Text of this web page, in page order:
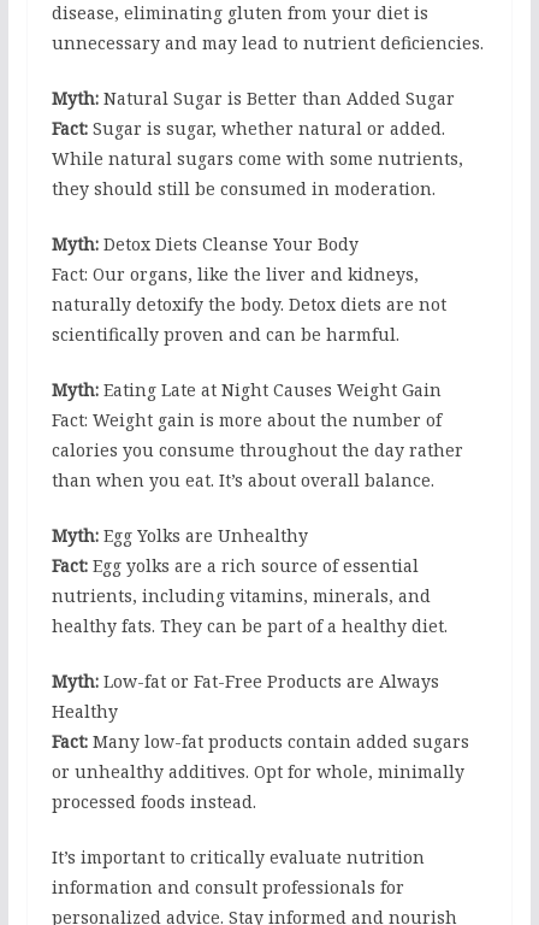
disease, eliminating gluten from your diet is
unnecessary and may lead to nutrient deficiencies.
Myth:Natural Sugar is Better than Added Sugar
Fact:Sugar is sugar, whether natural or added.
While natural sugars come with some nutrients,
they should still be consumed in moderation.
Myth:Detox Diets Cleanse Your Body
Fact: Our organs, like the liver and kidneys,
naturally detoxify the body. Detox diets are not
scientifically proven and can be harmful.
Myth:Eating Late at Night Causes Weight Gain
Fact: Weight gain is more about the number of
calories you consume throughout the day rather
than when you eat. It’s about overall balance.
Myth:Egg Yolks are Unhealthy
Fact:Egg yolks are a rich source of essential
nutrients, including vitamins, minerals, and
healthy fats. They can be part of a healthy diet.
Myth:Low-fat or Fat-Free Products are Always
Healthy
Fact:Many low-fat products contain added sugars
or unhealthy additives. Opt for whole, minimally
processed foods instead.
It’s important to critically evaluate nutrition
information and consult professionals for
personalized advice. Stay informed and nourish